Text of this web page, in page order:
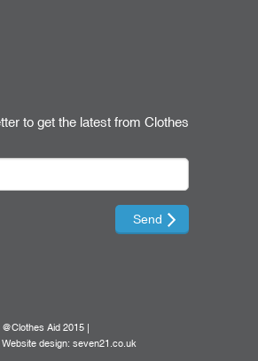
to get the latest from Clothes
@Clothes Aid 2015 |
Website design: seven21.co.uk